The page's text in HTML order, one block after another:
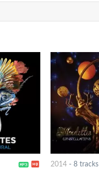
2014- 8 tracks